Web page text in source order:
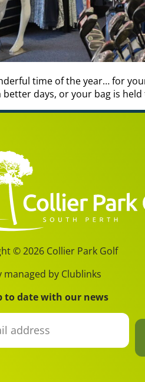
time of the year… for
better days, or your bag is
© 2026 Collier Park Golf
managed by Clublinks
to date with our news